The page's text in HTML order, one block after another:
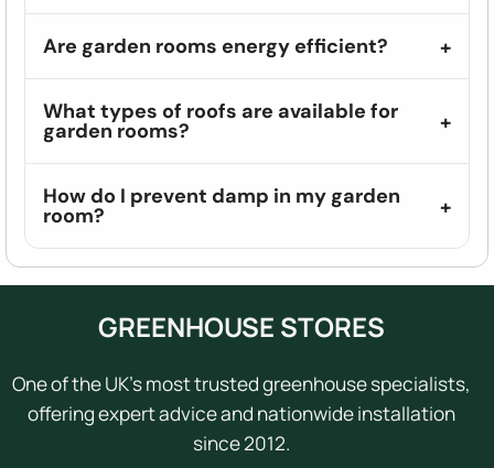
Are garden rooms energy efficient?
What types of roofs are available for
garden rooms?
How do I prevent damp in my garden
room?
GREENHOUSE STORES
One of the UK's most trusted greenhouse specialists,
offering expert advice and nationwide installation
since 2012.